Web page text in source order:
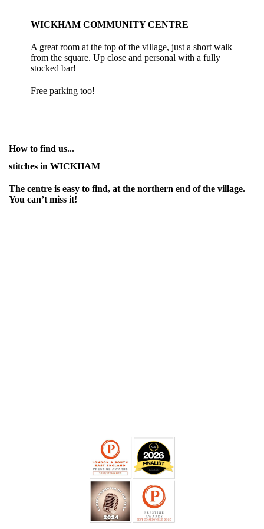
WICKHAM COMMUNITY CENTRE
A great room at the top of the village, just a short walk
from the square. Up close and personal with a fully
stocked bar!
Free parking too!
How to find us...
stitches in WICKHAM
The centre is easy to find, at the northern end of the village.
You can’t miss it!